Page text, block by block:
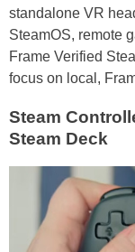
standalone VR
SteamOS, remote
Frame Verified
focus on local,
Steam
Steam Deck